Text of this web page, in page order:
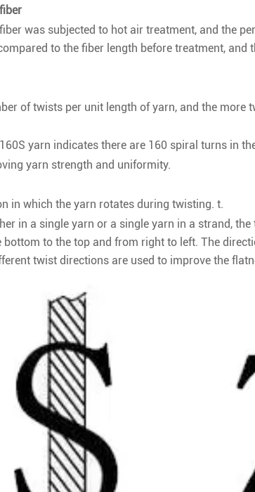
was subjected to hot air treatment, and the
to the fiber length before treatment, and
of twists per unit length of yarn, and the more
yarn indicates there are 160 spiral turns in
yarn strength and uniformity.
in which the yarn rotates during twisting. t.
in a single yarn or a single yarn in a strand,
bottom to the top and from right to left. The
twist directions are used to improve the